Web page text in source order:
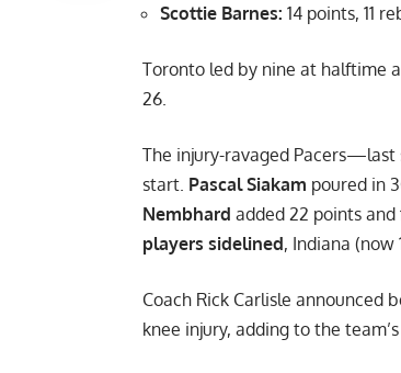
Scottie Barnes: 14 points, 11
Toronto led by nine at halftime
26.
The injury-ravaged
start. Pascal Siakam poured in
Nembhard added 22 points
players sidelined, Indiana (now
Coach Rick Carlisle announced
knee injury, adding to the